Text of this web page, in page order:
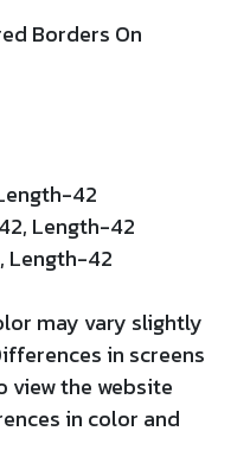
Borders On
42
Length-42
Length-42
may vary slightly
in screens
view the website
in color and